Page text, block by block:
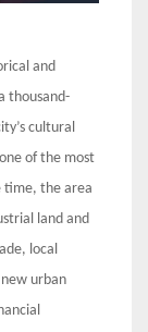
and
thousand-
cultural
of the most
time, the area
land and
local
urban